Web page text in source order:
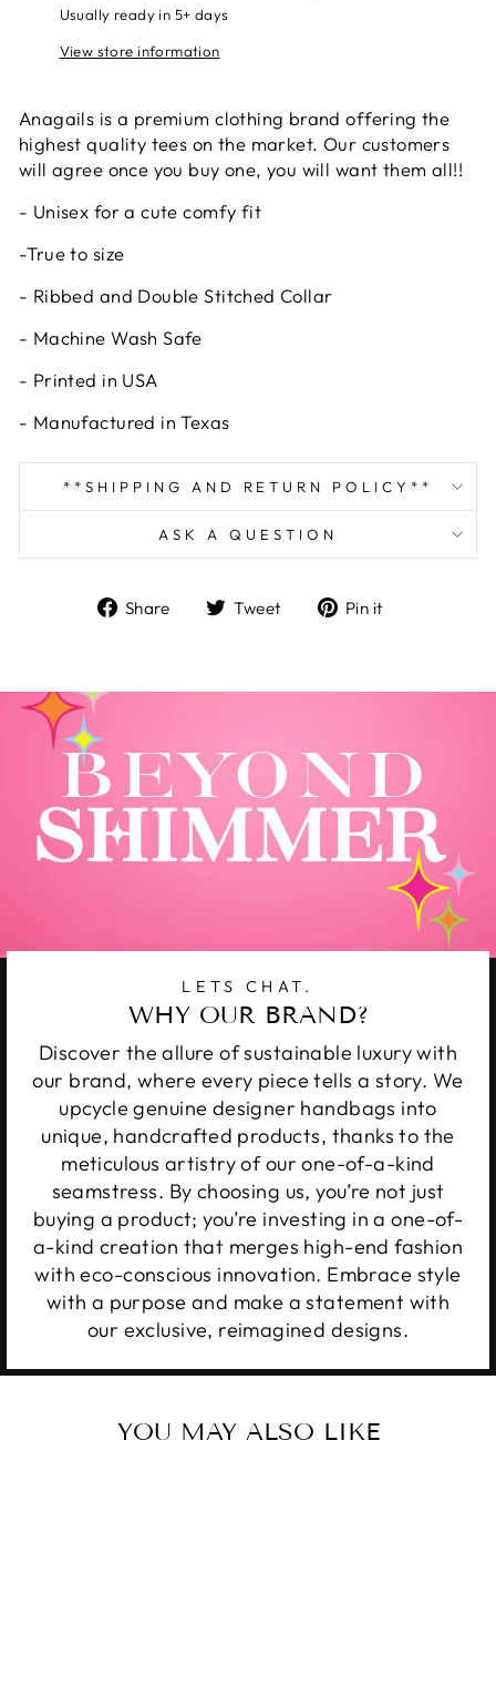
Usually ready in 5+ days
View store information
Anagails is a premium clothing brand offering the
highest quality tees on the market. Our customers
will agree once you buy one, you will want them all!!
- Unisex for a cute comfy fit
-True to size
- Ribbed and Double Stitched Collar
- Machine Wash Safe
- Printed in USA
- Manufactured in Texas
**SHIPPING AND RETURN POLICY**
ASK A QUESTION
Share
ShareTweet
TweetPin it
LETS CHAT.
WHY OUR BRAND?
Discover the allure of sustainable luxury with
our brand, where every piece tells a story. We
upcycle genuine designer handbags into
unique, handcrafted products, thanks to the
meticulous artistry of our one-of-a-kind
seamstress. By choosing us, you’re not just
buying a product; you’re investing in a one-of-
a-kind creation that merges high-end fashion
with eco-conscious innovation. Embrace style
with a purpose and make a statement with
our exclusive, reimagined designs.
YOU MAY ALSO LIKE